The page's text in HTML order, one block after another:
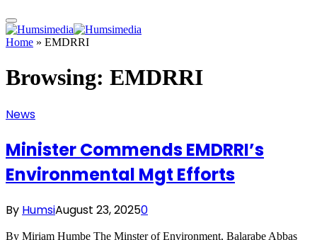
Home » EMDRRI
Browsing: EMDRRI
News
Minister Commends EMDRRI’s
Environmental Mgt Efforts
By HumsiAugust 23, 20250
By Miriam Humbe The Minster of Environment, Balarabe Abbas